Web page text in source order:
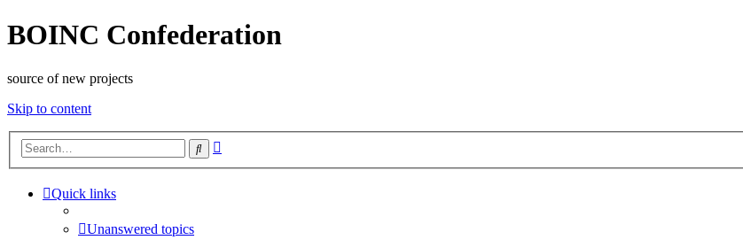
BOINC Confederation
source of new projects
Skip to content
Search
Quick links
Unanswered topics